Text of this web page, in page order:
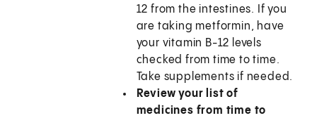
12 from the intestines. If you
are taking metformin, have
your vitamin B-12 levels
checked from time to time.
Take supplements if needed.
Review your list of
medicines from time to